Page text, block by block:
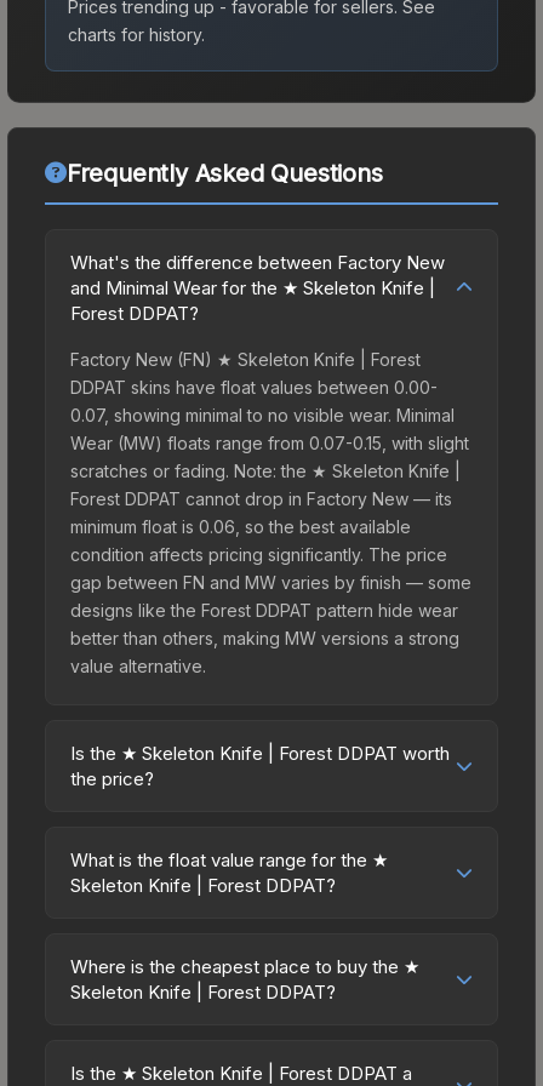
Prices trending up - favorable for sellers. See
charts for history.
Frequently Asked Questions
What's the difference between Factory New
and Minimal Wear for the ★ Skeleton Knife |
Forest DDPAT?
Factory New (FN) ★ Skeleton Knife | Forest
DDPAT skins have float values between 0.00-
0.07, showing minimal to no visible wear. Minimal
Wear (MW) floats range from 0.07-0.15, with slight
scratches or fading. Note: the ★ Skeleton Knife |
Forest DDPAT cannot drop in Factory New — its
minimum float is 0.06, so the best available
condition affects pricing significantly. The price
gap between FN and MW varies by finish — some
designs like the Forest DDPAT pattern hide wear
better than others, making MW versions a strong
value alternative.
Is the ★ Skeleton Knife | Forest DDPAT worth
the price?
mid-to-high price bracket. It features a distinctive
Forest DDPAT design that stands out in-game and
excellent balance of visual appeal and investment
stability compared to budget alternatives.
What is the float value range for the ★
Skeleton Knife | Forest DDPAT?
on a scale from 0.00 (perfect) to 1.00 (maximum
wear). This skin cannot be obtained in Factory
Lower float values within any condition category
Where is the cheapest place to buy the ★
Skeleton Knife | Forest DDPAT?
vary across marketplaces due to fees, regional
Is the ★ Skeleton Knife | Forest DDPAT a